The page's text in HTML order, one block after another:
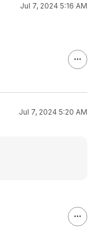
Jul 7, 2024 5:16 AM
Jul 7, 2024 5:20 AM